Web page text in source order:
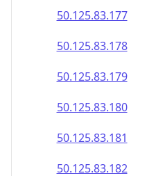
50.125.83.177
50.125.83.178
50.125.83.179
50.125.83.180
50.125.83.181
50.125.83.182